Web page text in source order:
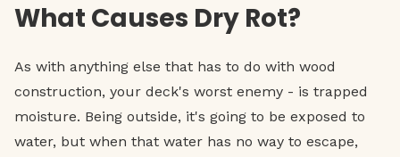
What Causes Dry Rot?
As with anything else that has to do with wood
construction, your deck's worst enemy - is trapped
moisture. Being outside, it's going to be exposed to
water, but when that water has no way to escape,